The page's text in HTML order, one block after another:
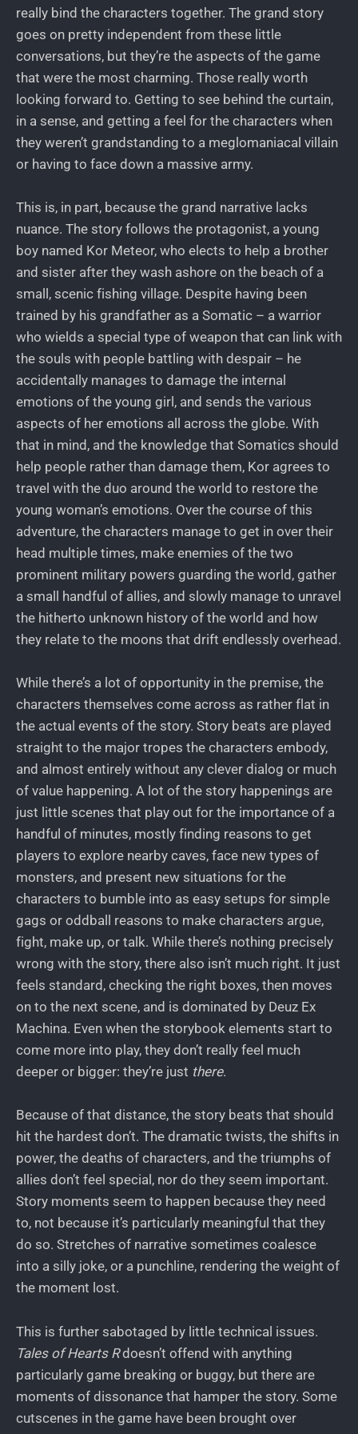
really bind the characters together. The grand story
goes on pretty independent from these little
conversations, but they’re the aspects of the game
that were the most charming. Those really worth
looking forward to. Getting to see behind the curtain,
in a sense, and getting a feel for the characters when
they weren’t grandstanding to a meglomaniacal villain
or having to face down a massive army.
This is, in part, because the grand narrative lacks
nuance. The story follows the protagonist, a young
boy named Kor Meteor, who elects to help a brother
and sister after they wash ashore on the beach of a
small, scenic fishing village. Despite having been
trained by his grandfather as a Somatic – a warrior
who wields a special type of weapon that can link with
the souls with people battling with despair – he
accidentally manages to damage the internal
emotions of the young girl, and sends the various
aspects of her emotions all across the globe. With
that in mind, and the knowledge that Somatics should
help people rather than damage them, Kor agrees to
travel with the duo around the world to restore the
young woman’s emotions. Over the course of this
adventure, the characters manage to get in over their
head multiple times, make enemies of the two
prominent military powers guarding the world, gather
a small handful of allies, and slowly manage to unravel
the hitherto unknown history of the world and how
they relate to the moons that drift endlessly overhead.
While there’s a lot of opportunity in the premise, the
characters themselves come across as rather flat in
the actual events of the story. Story beats are played
straight to the major tropes the characters embody,
and almost entirely without any clever dialog or much
of value happening. A lot of the story happenings are
just little scenes that play out for the importance of a
handful of minutes, mostly finding reasons to get
players to explore nearby caves, face new types of
monsters, and present new situations for the
characters to bumble into as easy setups for simple
gags or oddball reasons to make characters argue,
fight, make up, or talk. While there’s nothing precisely
wrong with the story, there also isn’t much right. It just
feels standard, checking the right boxes, then moves
on to the next scene, and is dominated by Deuz Ex
Machina. Even when the storybook elements start to
come more into play, they don’t really feel much
deeper or bigger: they’re just there.
Because of that distance, the story beats that should
hit the hardest don’t. The dramatic twists, the shifts in
power, the deaths of characters, and the triumphs of
allies don’t feel special, nor do they seem important.
Story moments seem to happen because they need
to, not because it’s particularly meaningful that they
do so. Stretches of narrative sometimes coalesce
into a silly joke, or a punchline, rendering the weight of
the moment lost.
This is further sabotaged by little technical issues.
Tales of Hearts Rdoesn’t offend with anything
particularly game breaking or buggy, but there are
moments of dissonance that hamper the story. Some
cutscenes in the game have been brought over